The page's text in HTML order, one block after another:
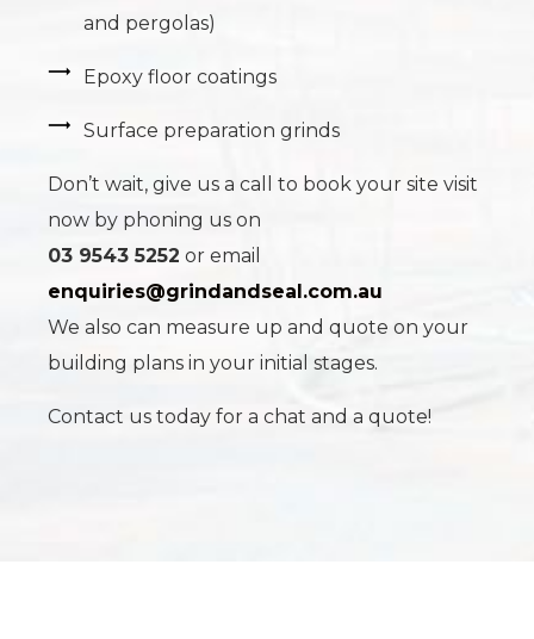
and pergolas)
Epoxy floor coatings
Surface preparation grinds
Don’t wait, give us a call to book your site visit
now by phoning us on
03 9543 5252 or email
enquiries@grindandseal.com.au
We also can measure up and quote on your
building plans in your initial stages.
Contact us today for a chat and a quote!